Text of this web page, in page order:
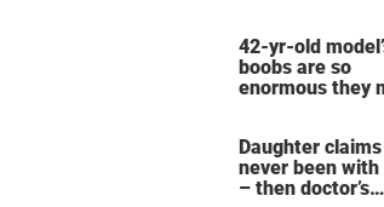
42-yr-old
boobs are so
enormous they
wants them
bigger
Daughter claims
never been with
– then doctor’s